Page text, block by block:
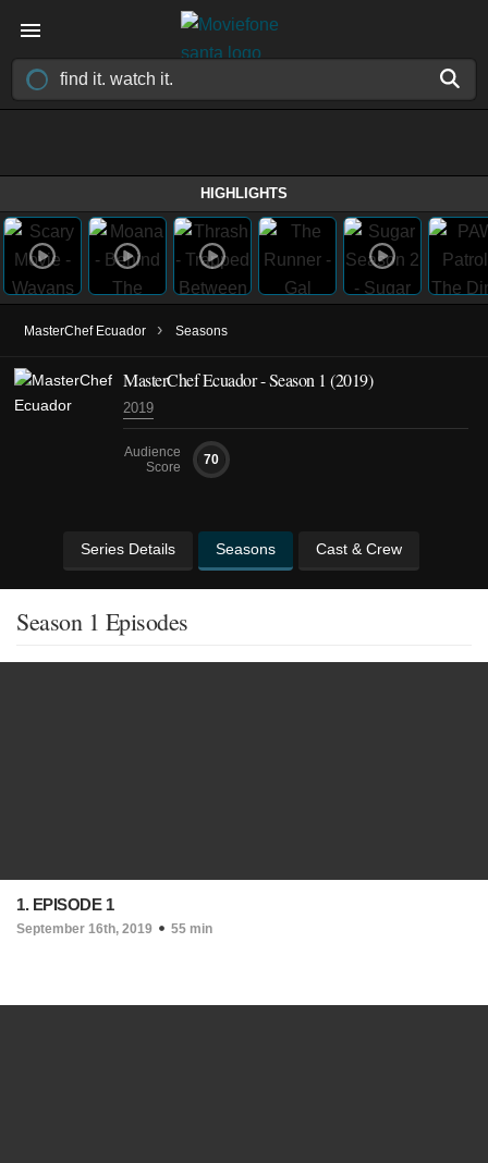
HIGHLIGHTS
MasterChef Ecuador › Seasons
MasterChef Ecuador - Season 1 (2019)
2019
Audience
Score
70
Series Details Seasons Cast & Crew
Season 1 Episodes
1. EPISODE 1
September 16th, 2019 55 min